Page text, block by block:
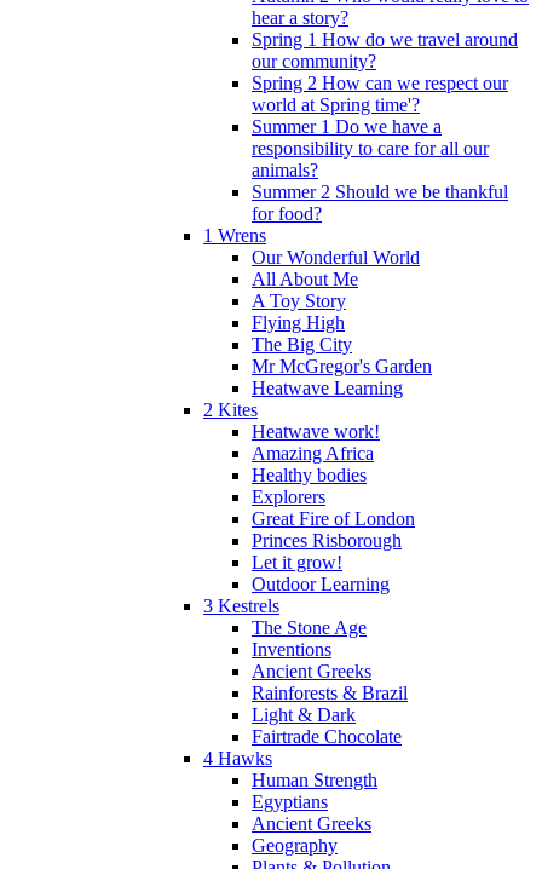
hear a story?
Spring 1 How do we travel around
our community?
Spring 2 How can we respect our
world at Spring time'?
Summer 1 Do we have a
responsibility to care for all our
animals?
Summer 2 Should we be thankful
for food?
1 Wrens
Our Wonderful World
All About Me
A Toy Story
Flying High
The Big City
Mr McGregor's Garden
Heatwave Learning
2 Kites
Heatwave work!
Amazing Africa
Healthy bodies
Explorers
Great Fire of London
Princes Risborough
Let it grow!
Outdoor Learning
3 Kestrels
The Stone Age
Inventions
Ancient Greeks
Rainforests & Brazil
Light & Dark
Fairtrade Chocolate
4 Hawks
Human Strength
Egyptians
Ancient Greeks
Geography